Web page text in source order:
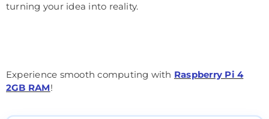
turning your idea into reality.
Experience smooth computing with Raspberry Pi 4
2GB RAM!